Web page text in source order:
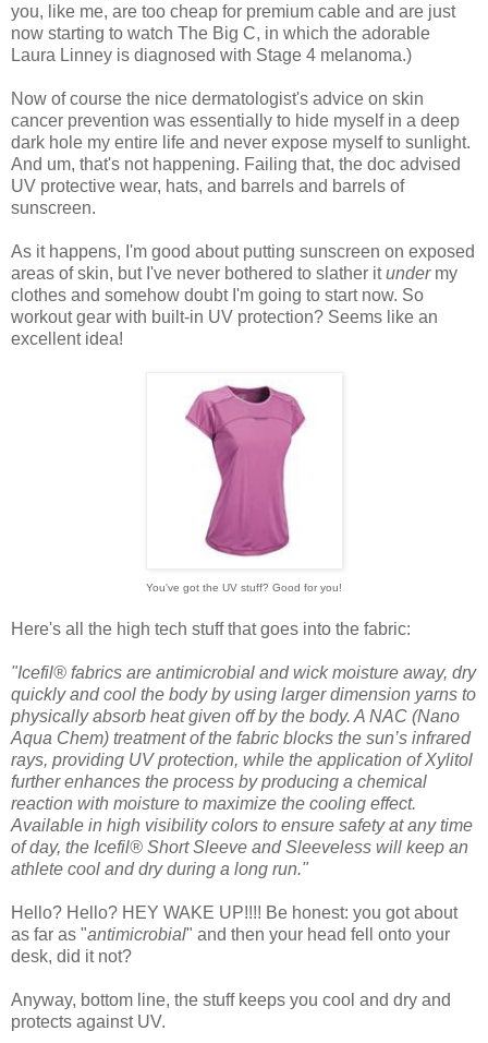
you, like me, are too cheap for premium cable and are just
now starting to watch The Big C, in which the adorable
Laura Linney is diagnosed with Stage 4 melanoma.)
Now of course the nice dermatologist's advice on skin
cancer prevention was essentially to hide myself in a deep
dark hole my entire life and never expose myself to sunlight.
And um, that's not happening. Failing that, the doc advised
UV protective wear, hats, and barrels and barrels of
sunscreen.
As it happens, I'm good about putting sunscreen on exposed
areas of skin, but I've never bothered to slather itundermy
clothes and somehow doubt I'm going to start now. So
workout gear with built-in UV protection? Seems like an
excellent idea!
You've got the UV stuff? Good for you!
Here's all the high tech stuff that goes into the fabric:
"Icefil® fabrics are antimicrobial and wick moisture away, dry
quickly and cool the body by using larger dimension yarns to
physically absorb heat given off by the body. A NAC (Nano
Aqua Chem) treatment of the fabric blocks the sun’s infrared
rays, providing UV protection, while the application of Xylitol
further enhances the process by producing a chemical
reaction with moisture to maximize the cooling effect.
Available in high visibility colors to ensure safety at any time
of day, the Icefil® Short Sleeve and Sleeveless will keep an
athlete cool and dry during a long run."
Hello? Hello? HEY WAKE UP!!!! Be honest: you got about
as far as "antimicrobial" and then your head fell onto your
desk, did it not?
Anyway, bottom line, the stuff keeps you cool and dry and
protects against UV.